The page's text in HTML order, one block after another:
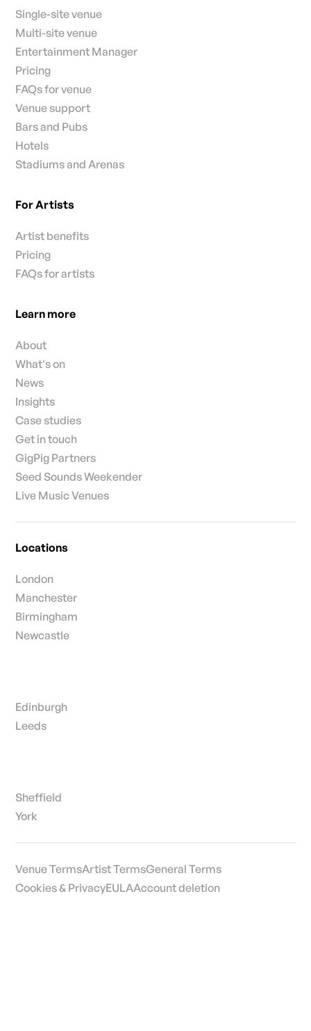
Single-site venue
Multi-site venue
Entertainment Manager
Pricing
FAQs for venue
Venue support
Bars and Pubs
Hotels
Stadiums and Arenas
For Artists
Artist benefits
Pricing
FAQs for artists
Learn more
About
What's on
News
Insights
Case studies
Get in touch
GigPig Partners
Seed Sounds Weekender
Live Music Venues
Locations
London
Manchester
Birmingham
Newcastle
Edinburgh
Leeds
Sheffield
York
Venue TermsArtist TermsGeneral Terms
Cookies & PrivacyEULAAccount deletion